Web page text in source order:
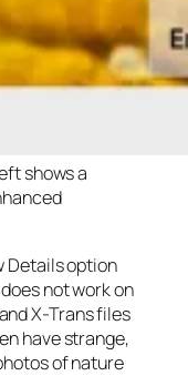
shows a
Details option
not work on
X-Trans files
have strange,
of nature